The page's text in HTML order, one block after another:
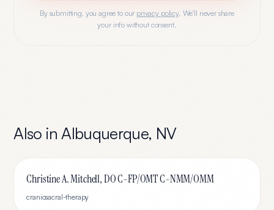
By submitting, you agree to our privacy policy. We'll never share
your info without consent.
Also inAlbuquerque, NV
Christine A. Mitchell, DO C-FP/OMT C-NMM/OMM
craniosacral-therapy